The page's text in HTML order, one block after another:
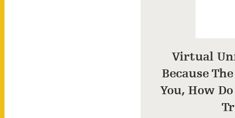
Virtual
Because
You, How